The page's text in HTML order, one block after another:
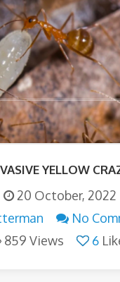
YELLOW
20 October, 2022
No
859 Views
6